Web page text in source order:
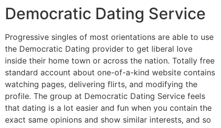
Democratic Dating Service
Progressive singles of most orientations are able to use
the Democratic Dating provider to get liberal love
inside their home town or across the nation. Totally free
standard account about one-of-a-kind website contains
watching pages, delivering flirts, and modifying the
profile. The group at Democratic Dating Service feels
that dating is a lot easier and fun when you contain the
exact same opinions and show similar interests, and so